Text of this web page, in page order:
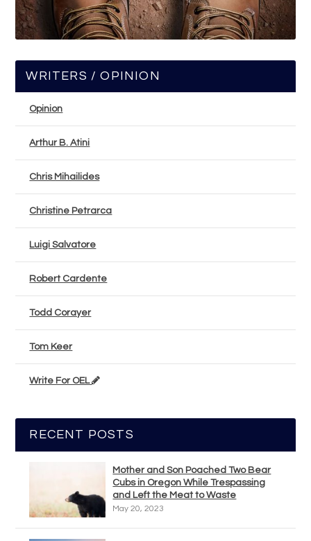
WRITERS / OPINION
Opinion
Arthur B. Atini
Chris Mihailides
Christine Petrarca
Luigi Salvatore
Robert Cardente
Todd Corayer
Tom Keer
Write For OEL
RECENT POSTS
Mother and Son Poached Two Bear
Cubs in Oregon While Trespassing
and Left the Meat to Waste
May 20, 2023